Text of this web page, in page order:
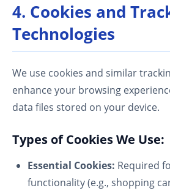
4. Cookies and
Technologies
We use cookies and similar
enhance your browsing
data files stored on your device.
Types of Cookies We Use:
Essential Cookies: Required
functionality (e.g., shopping